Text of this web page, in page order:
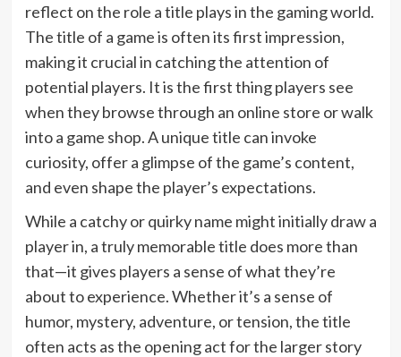
reflect on the role a title plays in the gaming world.
The title of a game is often its first impression,
making it crucial in catching the attention of
potential players. It is the first thing players see
when they browse through an online store or walk
into a game shop. A unique title can invoke
curiosity, offer a glimpse of the game’s content,
and even shape the player’s expectations.
While a catchy or quirky name might initially draw a
player in, a truly memorable title does more than
that—it gives players a sense of what they’re
about to experience. Whether it’s a sense of
humor, mystery, adventure, or tension, the title
often acts as the opening act for the larger story